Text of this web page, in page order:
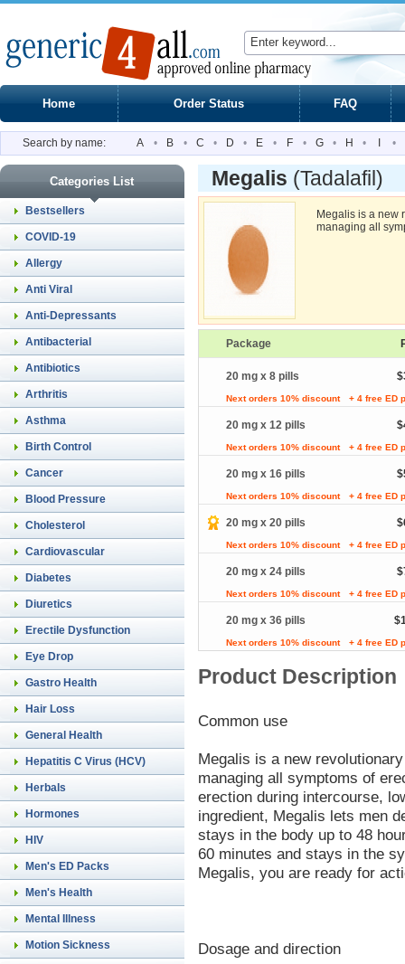
Home Order Status FAQ
Search by name: A • B • C • D • E • F • G • H • •
Categories List
Bestsellers
COVID-19
Allergy
Anti Viral
Anti-Depressants
Antibacterial
Antibiotics
Arthritis
Asthma
Birth Control
Cancer
Blood Pressure
Cholesterol
Cardiovascular
Diabetes
Diuretics
Erectile Dysfunction
Eye Drop
Gastro Health
Hair Loss
General Health
Hepatitis C Virus (HCV)
Herbals
Hormones
HIV
Men's ED Packs
Men's Health
Mental Illness
Motion Sickness
Megalis (Tadalafil)
Megalis is a new
managing all
Package
20 mg x 8 pills
Next orders 10% discount + 4 free ED
20 mg x 12 pills
Next orders 10% discount + 4 free ED
20 mg x 16 pills
Next orders 10% discount + 4 free ED
20 mg x 20 pills
Next orders 10% discount + 4 free ED
20 mg x 24 pills
Next orders 10% discount + 4 free ED
20 mg x 36 pills
Next orders 10% discount + 4 free ED
Product Description
Common use
Megalis is a new
managing all symptoms of
erection during intercourse,
ingredient, Megalis lets men
stays in the body up to 48
60 minutes and stays in the
Megalis, you are ready for
Dosage and direction